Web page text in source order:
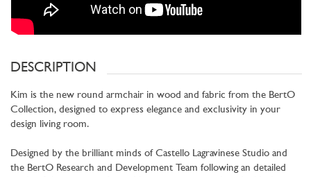
DESCRIPTION
Kim is the new round armchair in wood and fabric from the BertO
Collection, designed to express elegance and exclusivity in your
design living room.
Designed by the brilliant minds of Castello Lagravinese Studio and
the BertO Research and Development Team following an detailed